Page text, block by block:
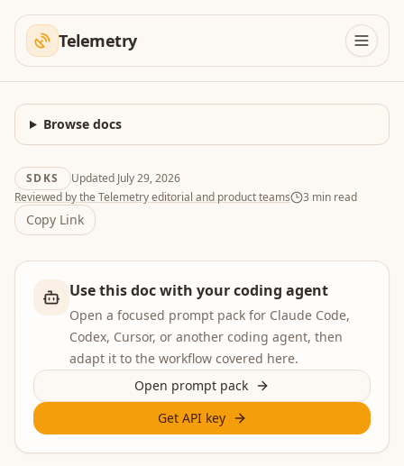
Telemetry
Browse docs
SDKS Updated July 29, 2026
Reviewed by the Telemetry editorial and product teams
3 min read
Copy Link
Use this doc with your coding agent
Open a focused prompt pack for Claude Code,
Codex, Cursor, or another coding agent, then
adapt it to the workflow covered here.
Open prompt pack
Get API key